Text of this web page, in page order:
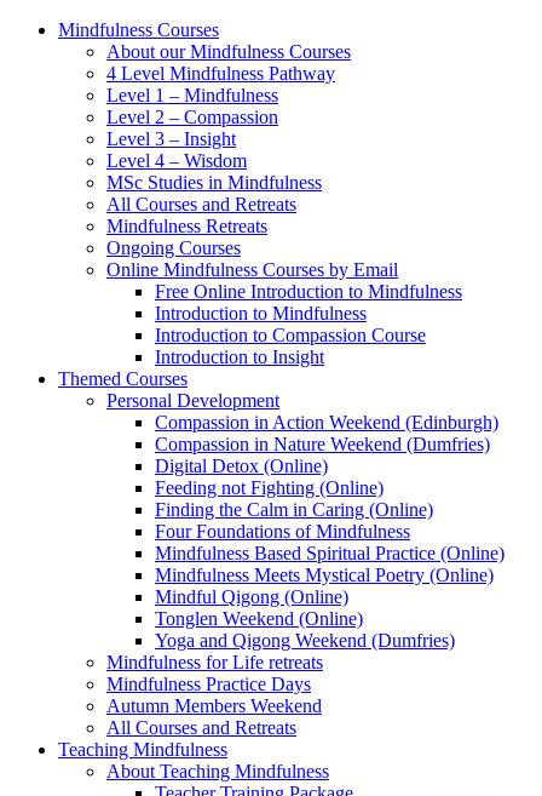
Mindfulness Courses
About our Mindfulness Courses
4 Level Mindfulness Pathway
Level 1 – Mindfulness
Level 2 – Compassion
Level 3 – Insight
Level 4 – Wisdom
MSc Studies in Mindfulness
All Courses and Retreats
Mindfulness Retreats
Ongoing Courses
Online Mindfulness Courses by Email
Free Online Introduction to Mindfulness
Introduction to Mindfulness
Introduction to Compassion Course
Introduction to Insight
Themed Courses
Personal Development
Compassion in Action Weekend (Edinburgh)
Compassion in Nature Weekend (Dumfries)
Digital Detox (Online)
Feeding not Fighting (Online)
Finding the Calm in Caring (Online)
Four Foundations of Mindfulness
Mindfulness Based Spiritual Practice (Online)
Mindfulness Meets Mystical Poetry (Online)
Mindful Qigong (Online)
Tonglen Weekend (Online)
Yoga and Qigong Weekend (Dumfries)
Mindfulness for Life retreats
Mindfulness Practice Days
Autumn Members Weekend
All Courses and Retreats
Teaching Mindfulness
About Teaching Mindfulness